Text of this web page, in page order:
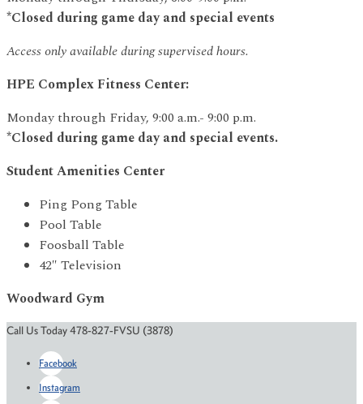
*Closed during game day and special events
Access only available during supervised hours.
HPE Complex Fitness Center:
Monday through Friday, 9:00 a.m.- 9:00 p.m.
*Closed during game day and special events.
Student Amenities Center
Ping Pong Table
Pool Table
Foosball Table
42″ Television
Woodward Gym
Call Us Today 478-827-FVSU (3878)
Facebook
Instagram